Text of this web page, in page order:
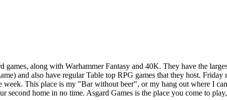
games, along with Warhammer Fantasy and 40K. They have the
and also have regular Table top RPG games that they host.
This place is my "Bar without beer", or my hang out where I
home in no time. Asgard Games is the place you come to